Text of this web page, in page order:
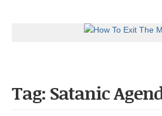
Tag: Satanic